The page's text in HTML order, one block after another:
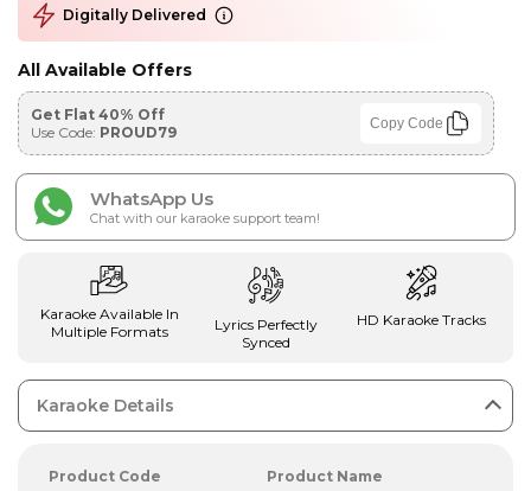
Digitally Delivered
All Available Offers
Get Flat 40% Off
Use Code: PROUD79 Copy Code
WhatsApp Us
Chat with our karaoke support team!
Karaoke Available In
Multiple Formats
Lyrics Perfectly
Synced
HD Karaoke Tracks
Karaoke Details
Product Code
Product Name